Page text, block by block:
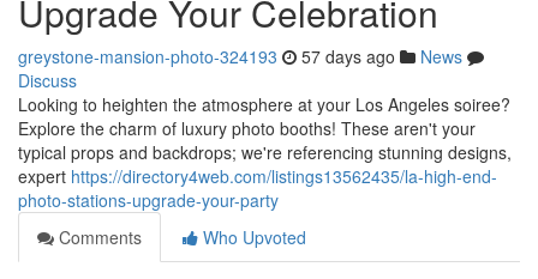
Upgrade Your Celebration
greystone-mansion-photo-324193 57 days ago
News
Discuss
Looking to heighten the atmosphere at your Los Angeles soiree?
Explore the charm of luxury photo booths! These aren't your
typical props and backdrops; we're referencing stunning designs,
expert https://directory4web.com/listings13562435/la-high-end-
photo-stations-upgrade-your-party
Comments
Who Upvoted